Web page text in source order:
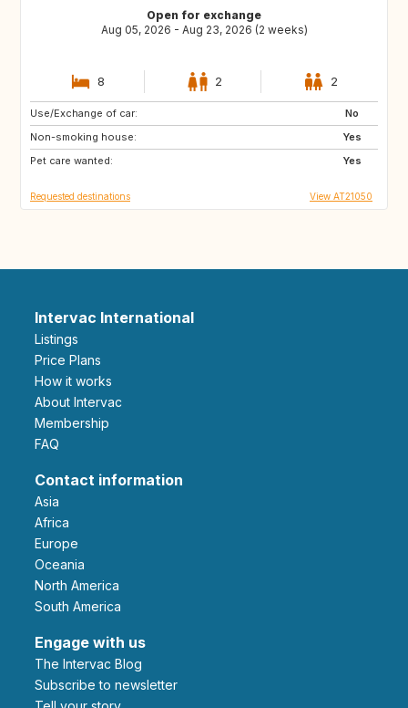
Open for exchange
Aug 05, 2026 - Aug 23, 2026 (2 weeks)
8 2 2
Use/Exchange of car:
No
Non-smoking house:
Yes
Pet care wanted:
Yes
FI
IE
IT
Requested destinations View AT21050
Intervac International
Listings
Price Plans
How it works
About Intervac
Membership
FAQ
Contact information
Asia
Africa
Europe
Oceania
North America
South America
Engage with us
The Intervac Blog
Subscribe to newsletter